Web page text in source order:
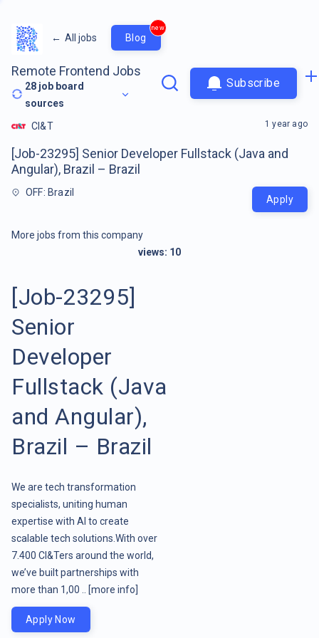
← All jobs Blog
new
Remote Frontend Jobs
28 job board
sources
Subscribe
CI&T
[Job-23295] Senior Developer Fullstack (Java and
Angular), Brazil – Brazil
OFF: Brazil
1 year ago
Apply
More jobs from this company
views: 10
[Job-23295]
Senior
Developer
Fullstack (Java
and Angular),
Brazil – Brazil
We are tech transformation
specialists, uniting human
expertise with AI to create
scalable tech solutions.With over
7.400 CI&Ters around the world,
we’ve built partnerships with
more than 1,00 ..
[more info]
Apply Now